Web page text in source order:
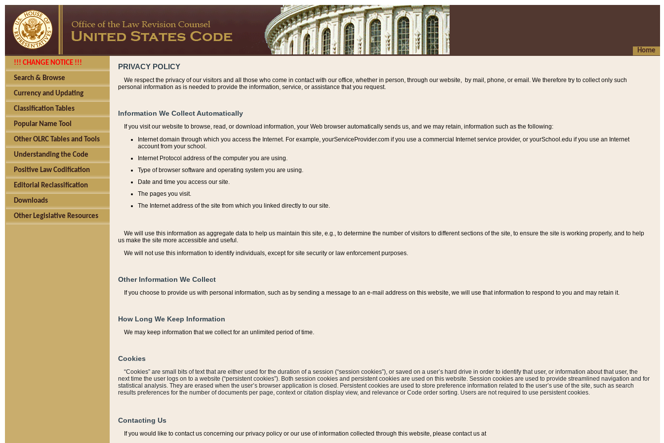
Home
!!! CHANGE NOTICE !!!
Search & Browse
Currency and Updating
Classification Tables
Popular Name Tool
Other OLRC Tables and Tools
Understanding the Code
Positive Law Codification
Editorial Reclassification
Downloads
Other Legislative Resources
PRIVACY POLICY
We respect the privacy of our visitors and all those who come in contact with our office, whether in person, through our website, by mail, phone, or email. We therefore try to collect only such
personal information as is needed to provide the information, service, or assistance that you request.
Information We Collect Automatically
If you visit our website to browse, read, or download information, your Web browser automatically sends us, and we may retain, information such as the following:
Internet domain through which you access the Internet. For example, yourServiceProvider.com if you use a commercial Internet service provider, or yourSchool.edu if you use an Internet
account from your school.
Internet Protocol address of the computer you are using.
Type of browser software and operating system you are using.
Date and time you access our site.
The pages you visit.
The Internet address of the site from which you linked directly to our site.
We will use this information as aggregate data to help us maintain this site, e.g., to determine the number of visitors to different sections of the site, to ensure the site is working properly, and to help
us make the site more accessible and useful.
We will not use this information to identify individuals, except for site security or law enforcement purposes.
Other Information We Collect
If you choose to provide us with personal information, such as by sending a message to an e-mail address on this website, we will use that information to respond to you and may retain it.
How Long We Keep Information
We may keep information that we collect for an unlimited period of time.
Cookies
“Cookies” are small bits of text that are either used for the duration of a session (“session cookies”), or saved on a user’s hard drive in order to identify that user, or information about that user, the
next time the user logs on to a website (“persistent cookies”). Both session cookies and persistent cookies are used on this website. Session cookies are used to provide streamlined navigation and for
statistical analysis. They are erased when the user’s browser application is closed. Persistent cookies are used to store preference information related to the user’s use of the site, such as search
results preferences for the number of documents per page, context or citation display view, and relevance or Code order sorting. Users are not required to use persistent cookies.
Contacting Us
If you would like to contact us concerning our privacy policy or our use of information collected through this website, please contact us at